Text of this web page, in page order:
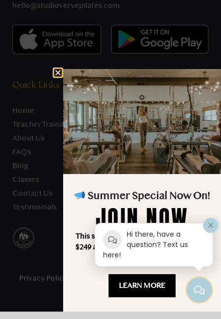
hello@studiovervepilates.com
Quick Links
Home
Teacher Training
About Us
FAQ’s
Blog
Classes
Contact Us
Testimonials
Privacy Policy
- Studio Verve Pilates © 2025 - All Rights
Reserved
Hi there, have a
question? Text us
here!
Summer Special Now On!
JOIN NOW
This summer, unlimited classes for just
$249 a month. Your best summer starts
LEARN MORE